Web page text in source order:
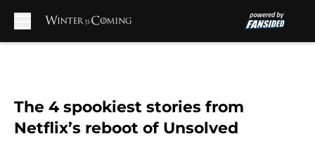
The 4 spookiest stories from
Netflix’s reboot of Unsolved